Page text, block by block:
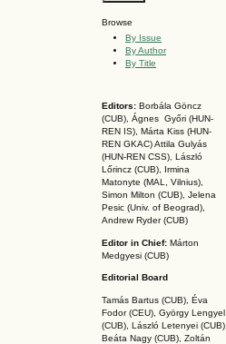
Browse
By Issue
By Author
By Title
Editors: Borbála Göncz
(CUB), Ágnes Győri (HUN-
REN IS), Márta Kiss (HUN-
REN GKAC)Attila Gulyás
(HUN-REN CSS), László
Lőrincz (CUB),
Irmina
Matonyte (MAL, Vilnius),
Simon Milton (CUB), Jelena
Pesic (Univ. of Beograd),
Andrew Ryder (CUB)
Editor in Chief: Márton
Medgyesi (CUB)
Editorial Board
Tamás Bartus (CUB), Éva
Fodor (CEU), György Lengyel
(CUB), László Letenyei (CUB),
Beáta Nagy (CUB), Zoltán